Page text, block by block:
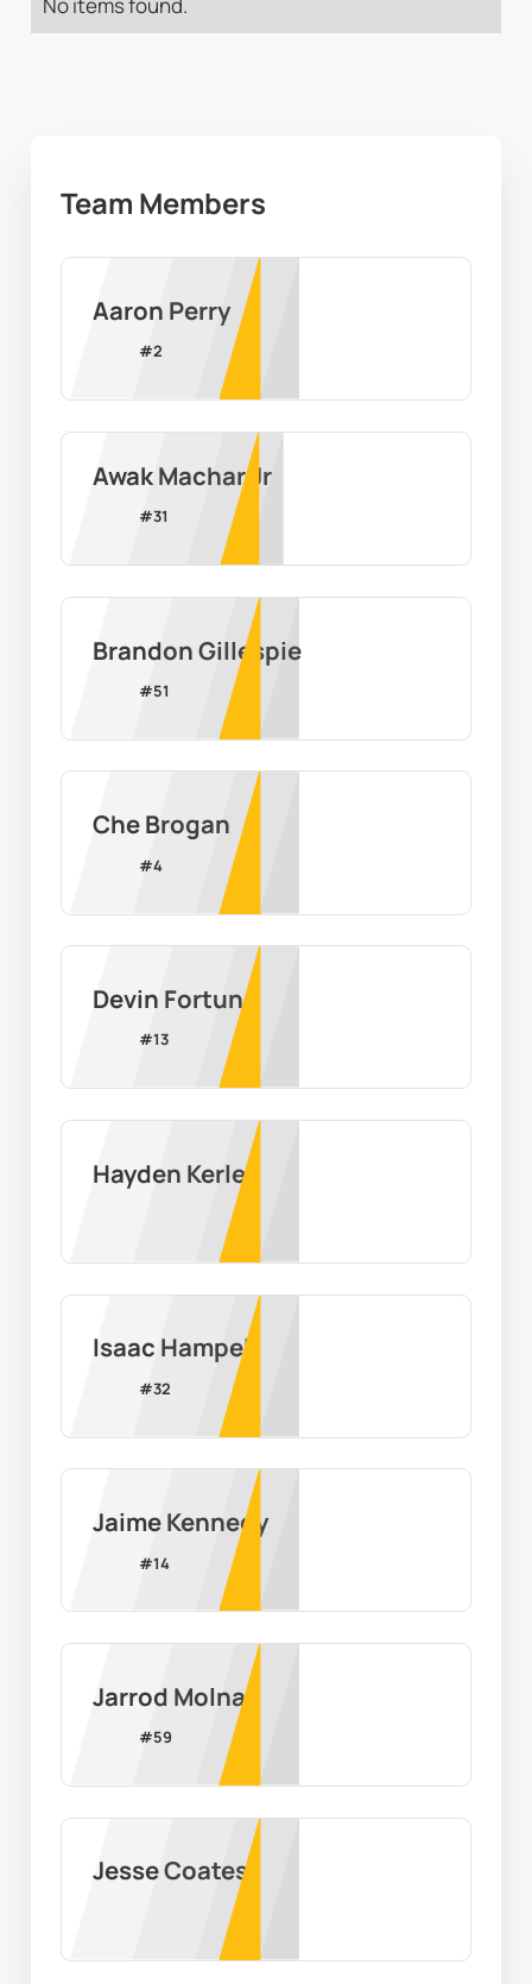
No items found.
Team Members
Aaron Perry
#2
Awak Machar Jr
#31
Brandon Gillespie
#51
Che Brogan
#4
Devin Fortune
#13
Hayden Kerley
Isaac Hampel
#32
Jaime Kennedy
#14
Jarrod Molnar
#59
Jesse Coates